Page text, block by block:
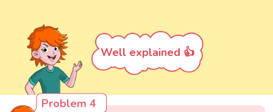
Well explained 👍
Problem 4